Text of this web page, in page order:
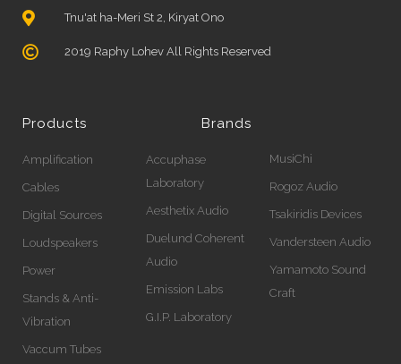
Tnu'at ha-Meri St 2, Kiryat Ono
2019 Raphy Lohev All Rights Reserved
Products
Amplification
Cables
Digital Sources
Loudspeakers
Power
Stands & Anti-
Vibration
Vaccum Tubes
Brands
Accuphase
Laboratory
Aesthetix Audio
Duelund Coherent
Audio
Emission Labs
G.I.P. Laboratory
MusiChi
Rogoz Audio
Tsakiridis Devices
Vandersteen Audio
Yamamoto Sound
Craft